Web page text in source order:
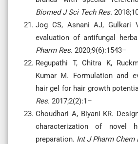
Biomed J Sci Tech Res.
Jog CS, Asnani AJ, Gulkari
evaluation of antifungal
Pharm Res. 2020;9(6):1543–
Regupathi T, Chitra K,
Kumar M. Formulation and
hair gel for hair growth
Res. 2017;2(2):1–
Choudhari A, Biyani KR.
characterization of novel
preparation. Int J Pharm Chem